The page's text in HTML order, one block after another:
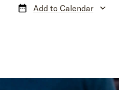
Add to Calendar